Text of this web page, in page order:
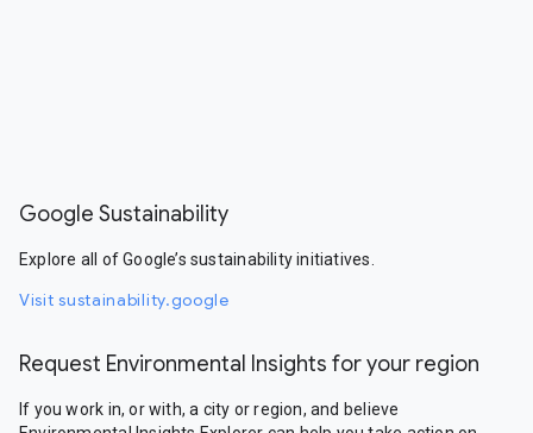
Google Sustainability
Explore all of Google’s sustainability initiatives.
Visit sustainability.google
Request Environmental Insights for your region
If you work in, or with, a city or region, and believe